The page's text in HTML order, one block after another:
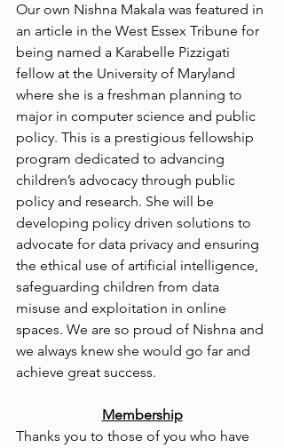
Our own Nishna Makala was featured in
an article in the West Essex Tribune for
being named a Karabelle Pizzigati
fellow at the University of Maryland
where she is a freshman planning to
major in computer science and public
policy. This is a prestigious fellowship
program dedicated to advancing
children’s advocacy through public
policy and research. She will be
developing policy driven solutions to
advocate for data privacy and ensuring
the ethical use of artificial intelligence,
safeguarding children from data
misuse and exploitation in online
spaces. We are so proud of Nishna and
we always knew she would go far and
achieve great success.
Membership
Thanks you to those of you who have